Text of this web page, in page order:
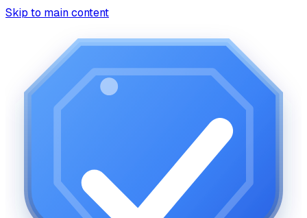
Skip to main content